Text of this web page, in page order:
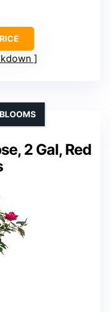
2 Gal, Red